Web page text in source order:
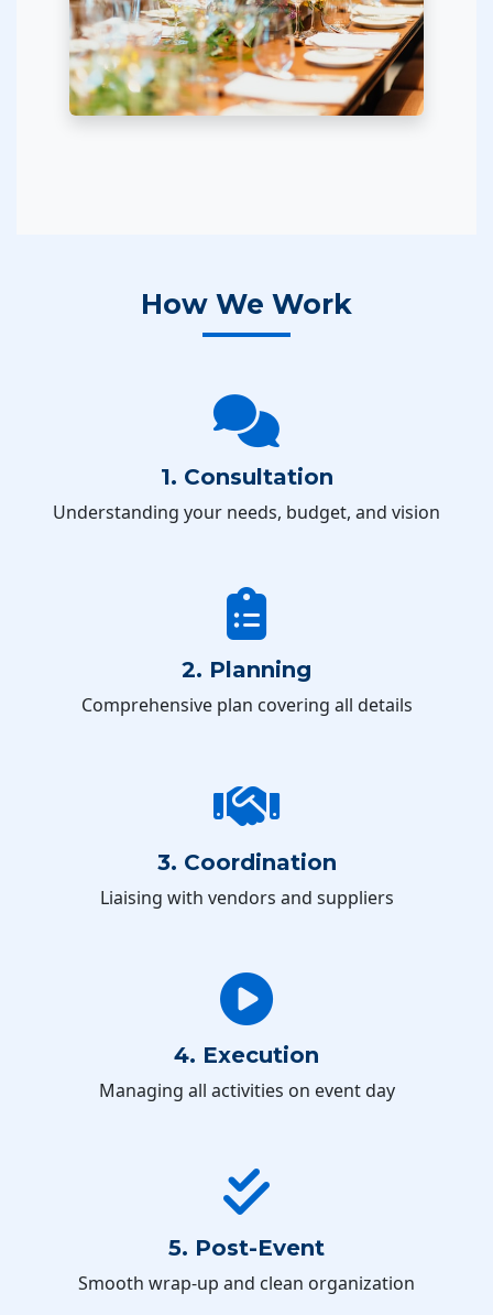
How We Work
1. Consultation
Understanding your needs, budget, and vision
2. Planning
Comprehensive plan covering all details
3. Coordination
Liaising with vendors and suppliers
4. Execution
Managing all activities on event day
5. Post-Event
Smooth wrap-up and clean organization